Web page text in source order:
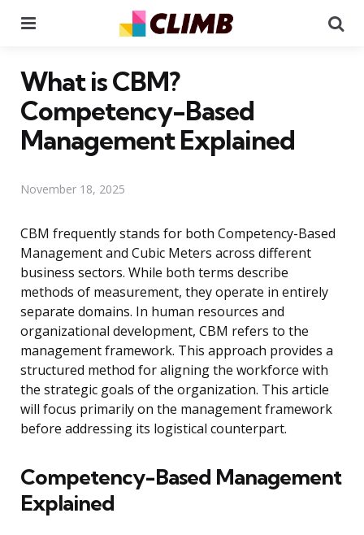
What is CBM?
Competency-Based
Management Explained
November 18, 2025
CBM frequently stands for both Competency-Based
Management and Cubic Meters across different
business sectors. While both terms describe
methods of measurement, they operate in entirely
separate domains. In human resources and
organizational development, CBM refers to the
management framework. This approach provides a
structured method for aligning the workforce with
the strategic goals of the organization. This article
will focus primarily on the management framework
before addressing its logistical counterpart.
Competency-Based Management
Explained